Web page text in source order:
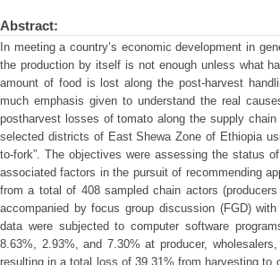
Abstract:
In meeting a country’s economic development in
the production by itself is not enough unless what
amount of food is lost along the post-harvest
much emphasis given to understand the real
postharvest losses of tomato along the supply
selected districts of East Shewa Zone of Ethiopia
to-fork”. The objectives were assessing the status
associated factors in the pursuit of recommending
from a total of 408 sampled chain actors
accompanied by focus group discussion (FGD)
data were subjected to computer software
8.63%, 2.93%, and 7.30% at producer,
resulting in a total loss of 39.31% from harvesting to